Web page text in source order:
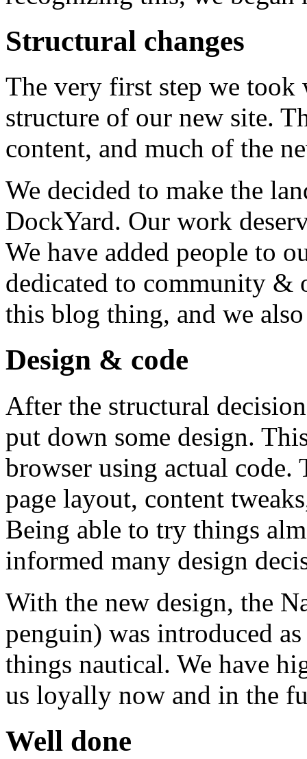
Structural changes
The very first step we took
structure of our new site.
content, and much of the
We decided to make the
DockYard. Our work
We have added people to
dedicated to community &
this blog thing, and we
Design & code
After the structural
put down some design.
browser using actual
page layout, content
Being able to try things
informed many design
With the new design, the
penguin) was introduced
things nautical. We have
us loyally now and in the
Well done